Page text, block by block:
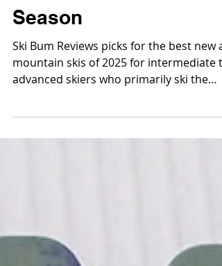
the East 2025 Ski
Season
Ski Bum Reviews picks for the best new all
mountain skis of 2025 for intermediate to
east.